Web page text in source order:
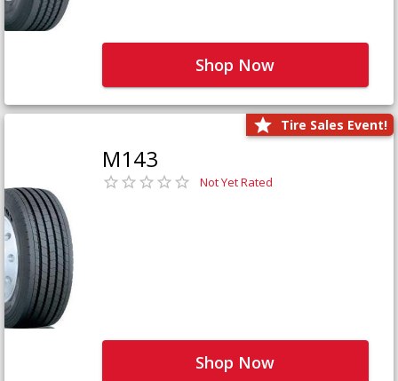
Shop Now
Tire Sales Event!
M143
Not Yet Rated
Shop Now